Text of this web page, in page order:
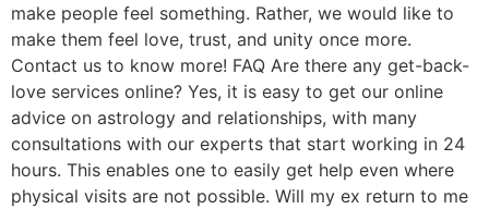
make people feel something. Rather, we would like to
make them feel love, trust, and unity once more.
Contact us to know more! FAQ Are there any get-back-
love services online? Yes, it is easy to get our online
advice on astrology and relationships, with many
consultations with our experts that start working in 24
hours. This enables one to easily get help even where
physical visits are not possible. Will my ex return to me